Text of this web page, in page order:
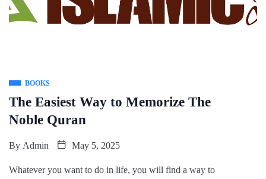
BOOKS
The Easiest Way to Memorize The
Noble Quran
By Admin May 5, 2025
Whatever you want to do in life, you will find a way to